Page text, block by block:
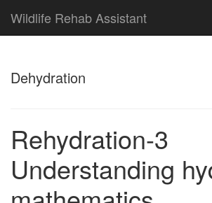
Wildlife Rehab Assistant
Dehydration
Rehydration-3
Understanding